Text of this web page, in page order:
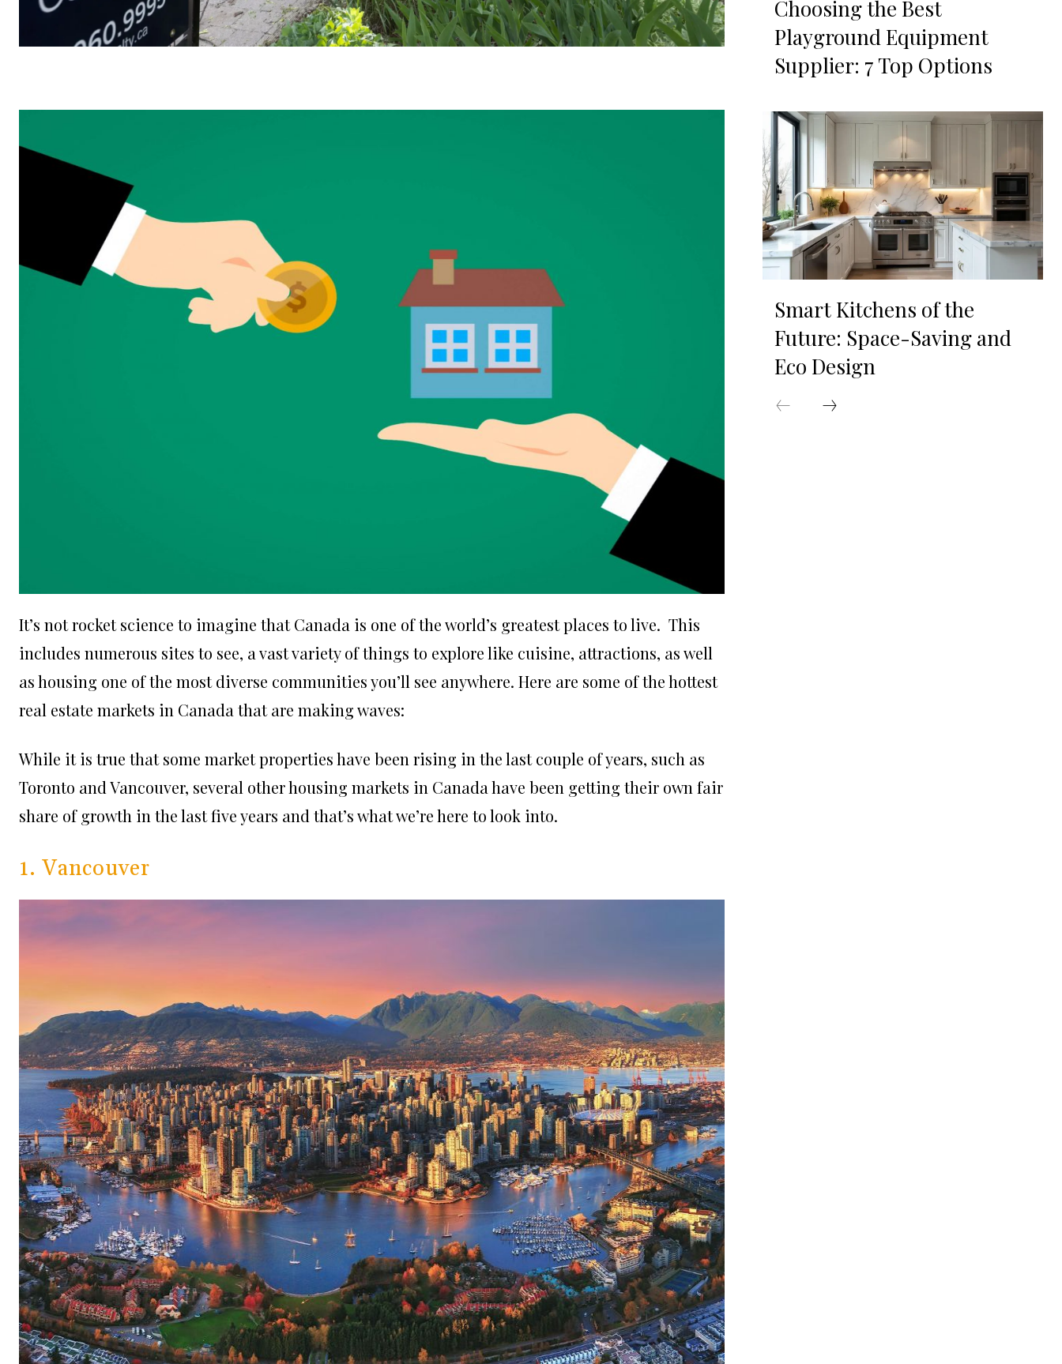
It’s not rocket science to imagine that Canada is one of the world’s greatest places to live. This
includes numerous sites to see, a vast variety of things to explore like cuisine, attractions, as well
as housing one of the most diverse communities you’ll see anywhere. Here are some of the hottest
real estate markets in Canada that are making waves:
While it is true that some market properties have been rising in the last couple of years, such as
Toronto and Vancouver, several other housing markets in Canada have been getting their own fair
share of growth in the last five years and that’s what we’re here to look into.
1. Vancouver
Choosing the Best
Playground Equipment
Supplier: 7 Top Options
Smart Kitchens of the
Future: Space-Saving and
Eco Design